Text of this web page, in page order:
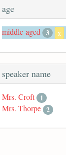
age
middle-aged 3 x
speaker name
Mrs. Croft 1
Mrs. Thorpe 2